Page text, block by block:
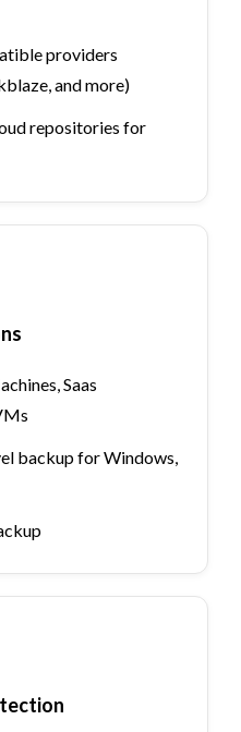
providers
and more)
repositories for
Saas
backup for Windows,